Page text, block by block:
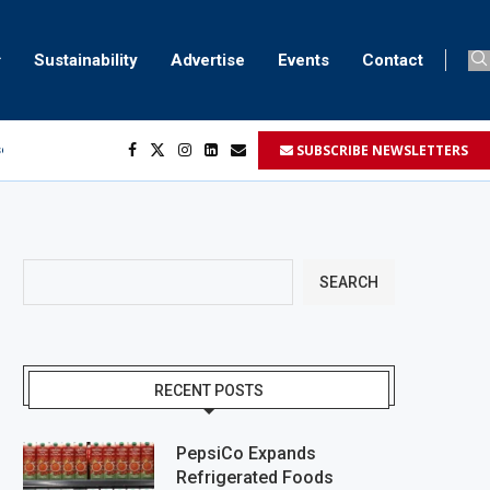
Sustainability Advertise Events Contact
marking SUBSCRIBE NEWSLETTERS
SEARCH
RECENT POSTS
PepsiCo Expands
Refrigerated Foods